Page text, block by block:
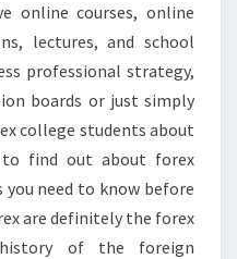
online courses, online
lectures, and school
professional strategy,
boards or just simply
college students about
find out about forex
you need to know before
are definitely the forex
history of the foreign